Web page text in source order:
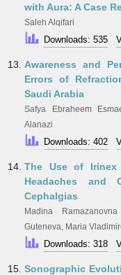
with Aura: A Case
Saleh Alqifari
Downloads: 535
13. Awareness and
Errors of
Saudi Arabia
Safya Ebraheem
Alanazi
Downloads: 402
14.The Use of
Headaches and
Cephalgias
Madina
Guteneva, Maria
Downloads: 318
15.Sonographic